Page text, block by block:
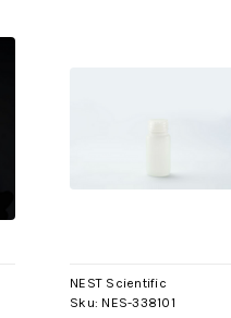
NEST Scientific
Sku: NES-338101